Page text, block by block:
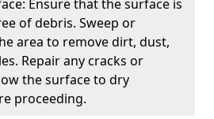
Ensure that the surface is
of debris. Sweep or
area to remove dirt, dust,
Repair any cracks or
the surface to dry
proceeding.